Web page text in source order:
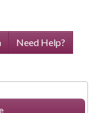
Need Help?